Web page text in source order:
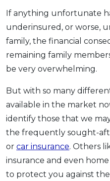
If anything unfortunate
underinsured, or worse,
family, the financial
remaining family
be very overwhelming.
But with so many
available in the market
identify those that we
the frequently sought-
or car insurance. Others
insurance and even
to protect you against